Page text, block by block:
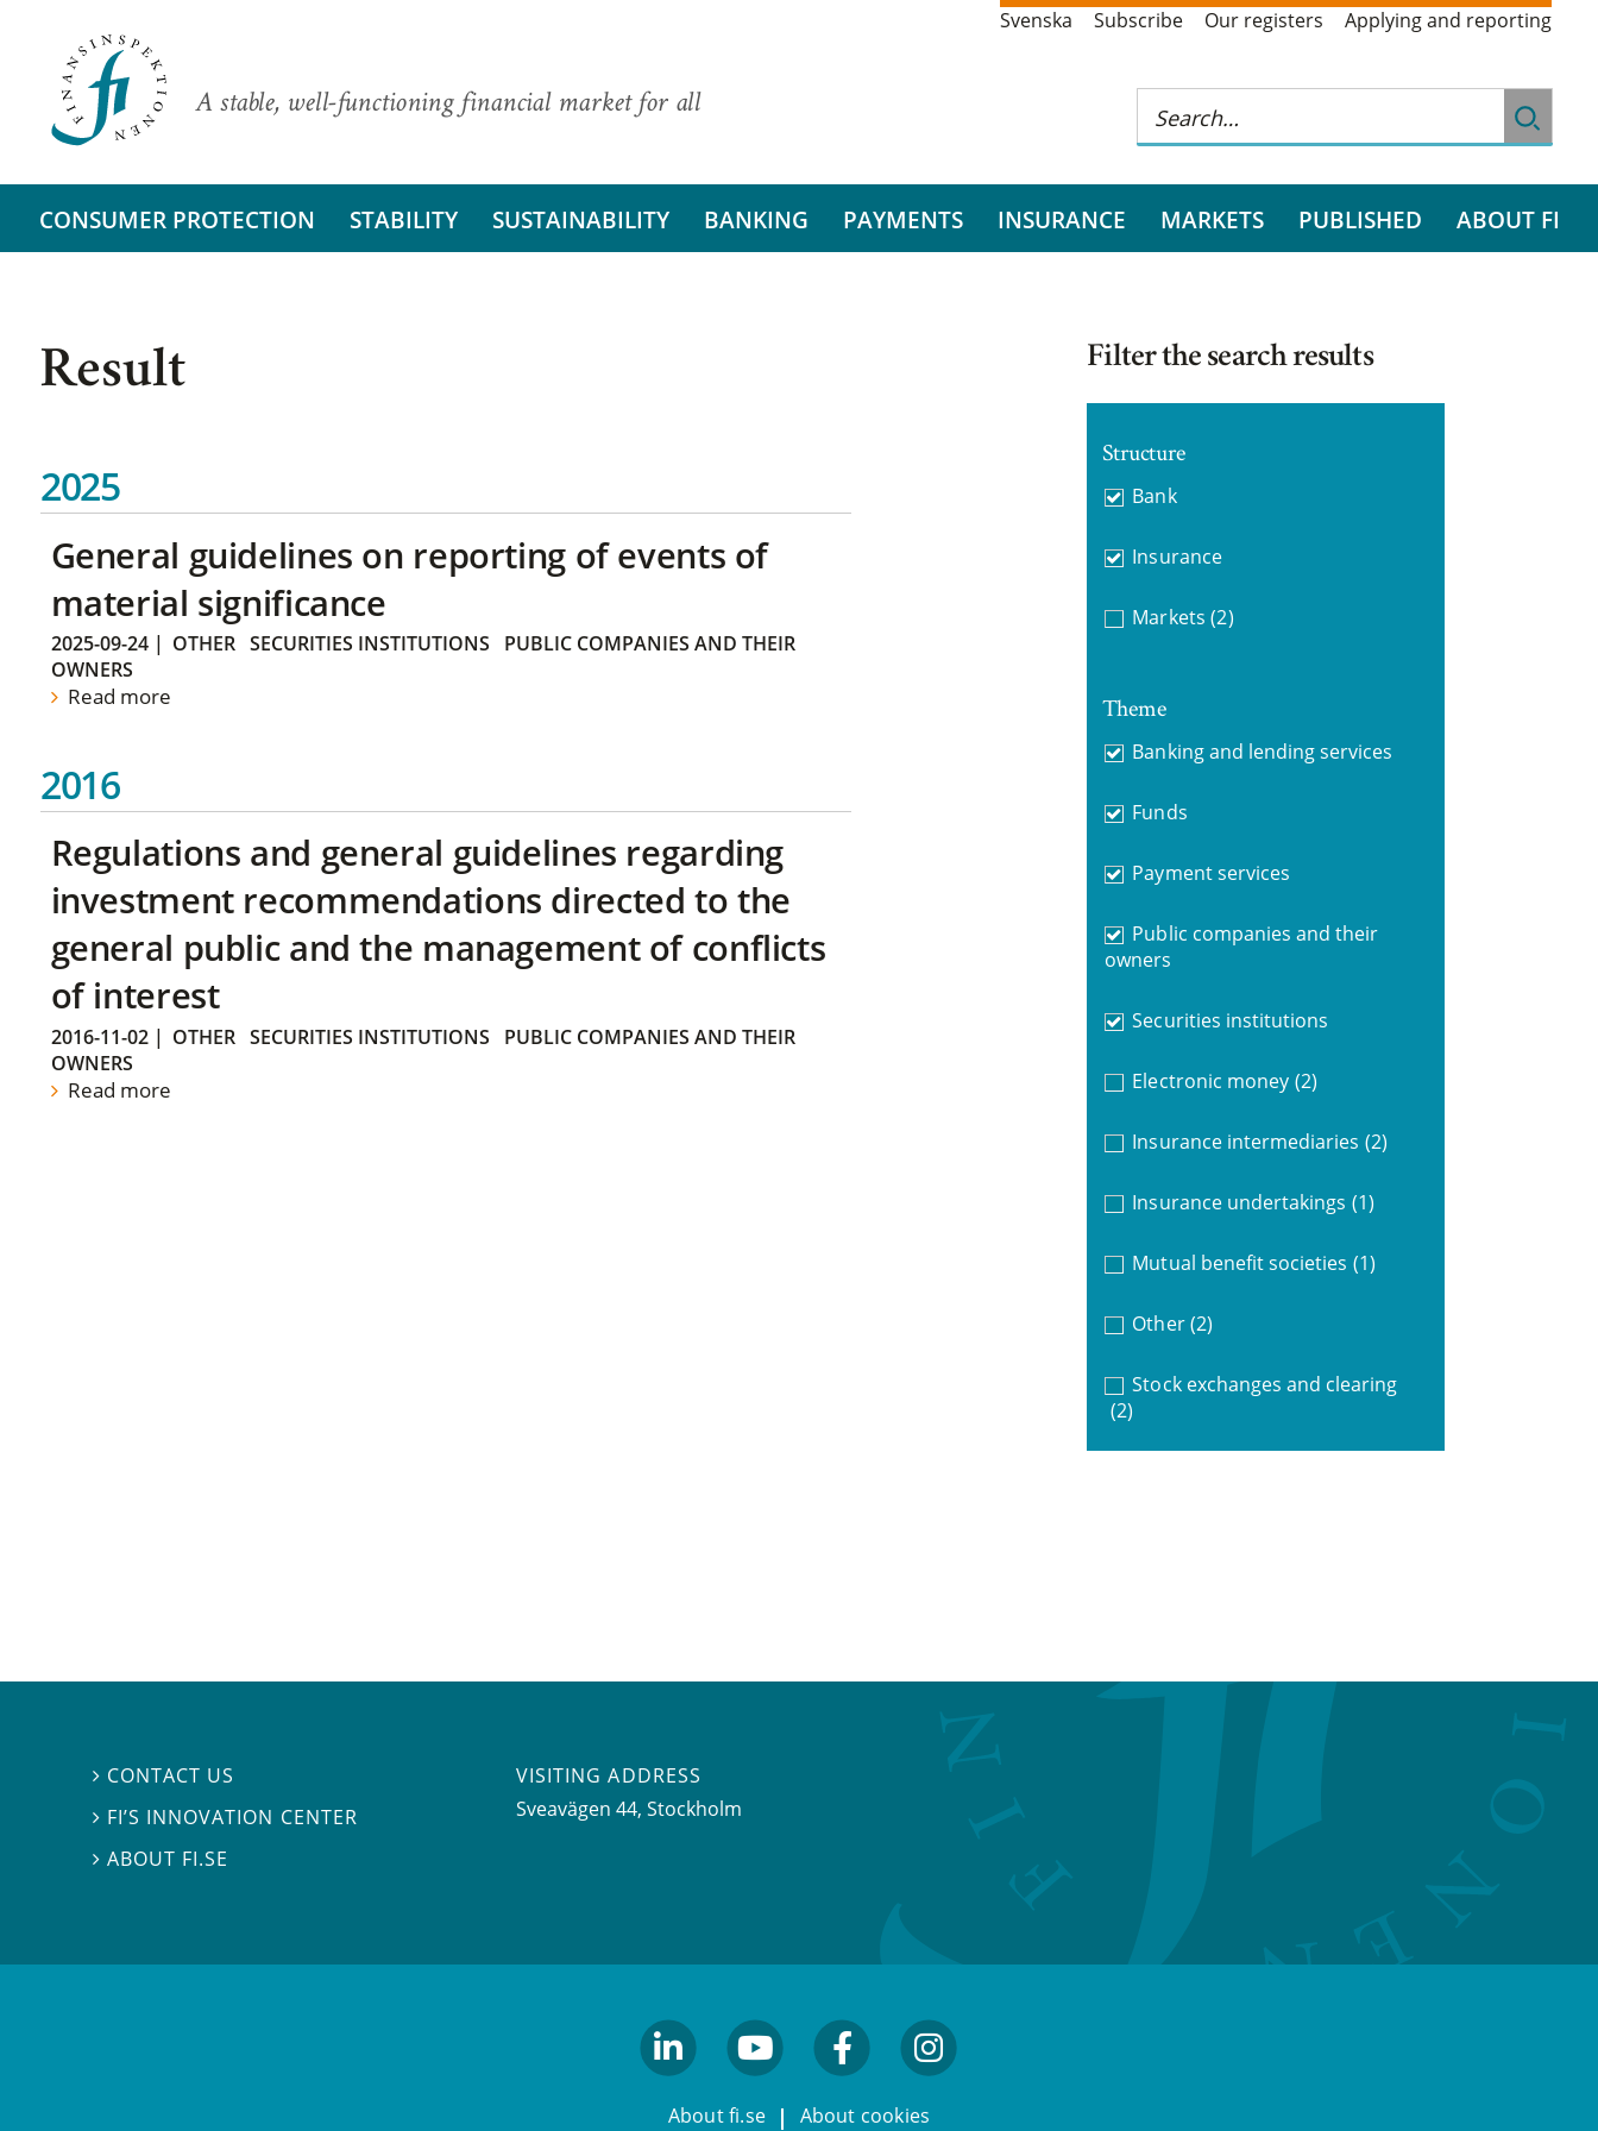
A stable, well-functioning financial market for all
Svenska Subscribe Our registers Applying and reporting
CONSUMER PROTECTION STABILITY SUSTAINABILITY BANKING PAYMENTS INSURANCE MARKETS PUBLISHED ABOUT FI
Result
2025
General guidelines on reporting of events of
material significance
2025-09-24| OTHER SECURITIES INSTITUTIONS
PUBLIC COMPANIES AND THEIR
OWNERS
Read more
2016
Regulations and general guidelines regarding
investment recommendations directed to the
general public and the management of conflicts
of interest
2016-11-02| OTHER SECURITIES INSTITUTIONS
PUBLIC COMPANIES AND THEIR
OWNERS
Read more
Filter the search results
Structure
Bank
Insurance
Markets (2)
Theme
Banking and lending services
Funds
Payment services
Public companies and their
owners
Securities institutions
Electronic money (2)
Insurance intermediaries (2)
Insurance undertakings (1)
Mutual benefit societies (1)
Other (2)
Stock exchanges and clearing
(2)
 CONTACT US
 FI’S INNOVATION CENTER
ABOUT FI.SE
VISITING ADDRESS
Sveavägen 44, Stockholm
About fi.se About cookies